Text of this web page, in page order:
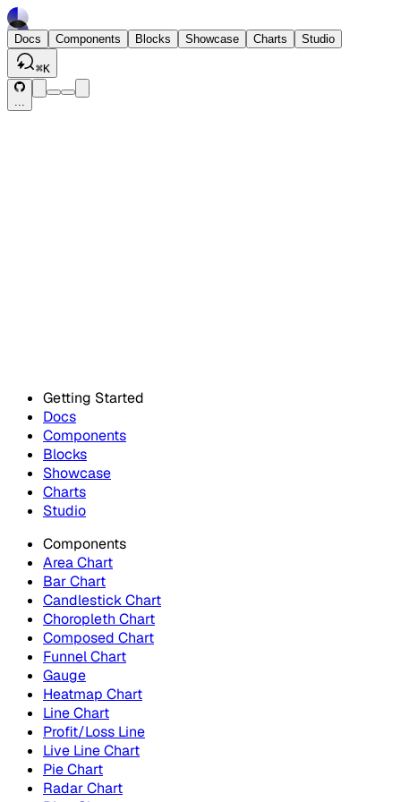
Docs Components Blocks Showcase Charts Studio
⌘K
...
Getting Started
Docs
Components
Blocks
Showcase
Charts
Studio
Components
Area Chart
Bar Chart
Candlestick Chart
Choropleth Chart
Composed Chart
Funnel Chart
Gauge
Heatmap Chart
Line Chart
Profit/Loss Line
Live Line Chart
Pie Chart
Radar Chart